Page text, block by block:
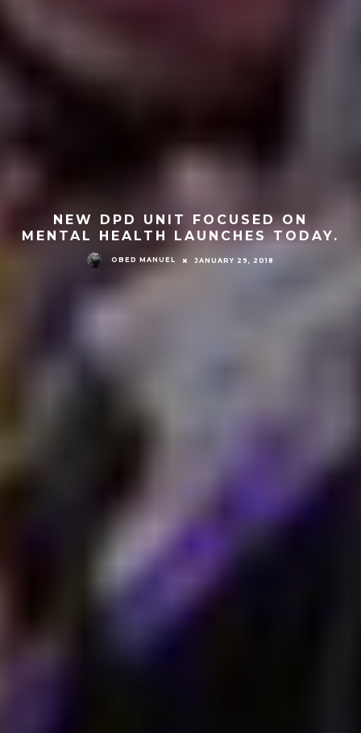
NEW DPD UNIT FOCUSED ON
MENTAL HEALTH LAUNCHES TODAY.
OBED MANUEL JANUARY 29, 2018